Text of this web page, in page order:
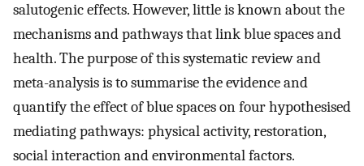
salutogenic effects. However, little is known about the
mechanisms and pathways that link blue spaces and
health. The purpose of this systematic review and
meta-analysis is to summarise the evidence and
quantify the effect of blue spaces on four hypothesised
mediating pathways: physical activity, restoration,
social interaction and environmental factors.